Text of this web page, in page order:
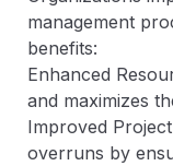
management
benefits:
Enhanced
and maximizes
Improved
overruns by